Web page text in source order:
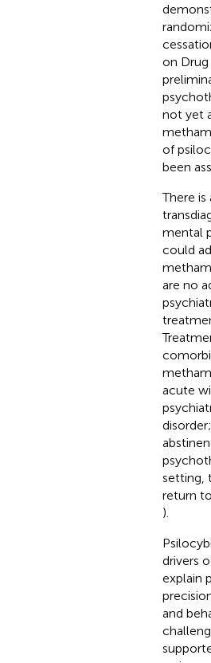
on Drug
not yet
of
been
There
mental
could
are no
acute
setting,
return
).
drivers
explain
and